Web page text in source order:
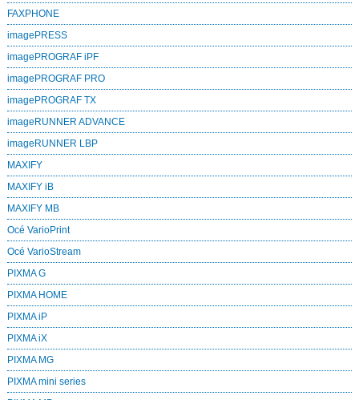
FAXPHONE
imagePRESS
imagePROGRAF iPF
imagePROGRAF PRO
imagePROGRAF TX
imageRUNNER ADVANCE
imageRUNNER LBP
MAXIFY
MAXIFY iB
MAXIFY MB
Océ VarioPrint
Océ VarioStream
PIXMA G
PIXMA HOME
PIXMA iP
PIXMA iX
PIXMA MG
PIXMA mini series